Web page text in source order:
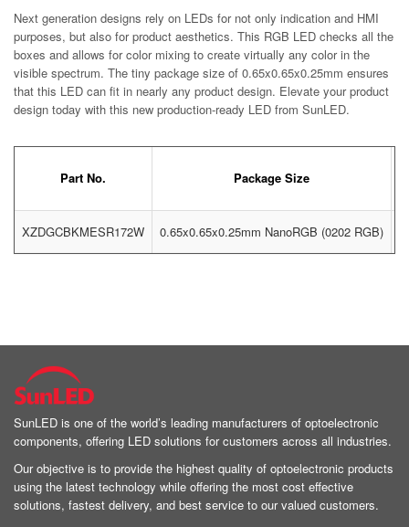
Next generation designs rely on LEDs for not only indication and HMI
purposes, but also for product aesthetics. This RGB LED checks all the
boxes and allows for color mixing to create virtually any color in the
visible spectrum. The tiny package size of 0.65x0.65x0.25mm ensures
that this LED can fit in nearly any product design. Elevate your product
design today with this new production-ready LED from SunLED.
Part No. Package Size
XZDGCBKMESR172W 0.65x0.65x0.25mm NanoRGB (0202 RGB)
SunLED is one of the world’s leading manufacturers of optoelectronic
components, offering LED solutions for customers across all industries.
Our objective is to provide the highest quality of optoelectronic products
using the latest technology while offering the most cost effective
solutions, fastest delivery, and best service to our valued customers.